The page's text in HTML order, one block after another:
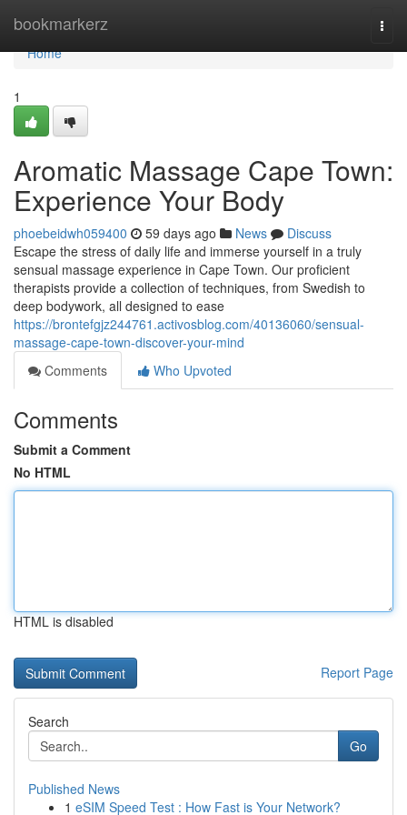
bookmarkerz
Home
Home
1
Aromatic Massage Cape Town:
Experience Your Body
phoebeidwh059400 59 days ago News
Discuss
Escape the stress of daily life and immerse yourself in a truly
sensual massage experience in Cape Town. Our proficient
therapists provide a collection of techniques, from Swedish to
deep bodywork, all designed to ease
https://brontefgjz244761.activosblog.com/40136060/sensual-
massage-cape-town-discover-your-mind
Comments
Who Upvoted
Comments
Submit a Comment
No HTML
HTML is disabled
Report Page
Search
Go
Published News
1 eSIM Speed Test : How Fast is Your Network?